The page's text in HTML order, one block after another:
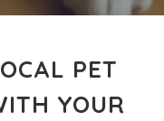
PET
YOUR